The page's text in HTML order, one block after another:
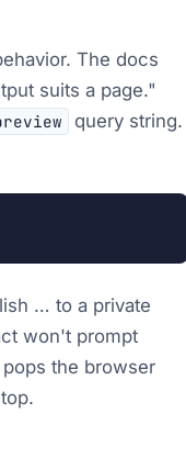
The docs
suits a page."
query string.
… to a private
won't prompt
the browser